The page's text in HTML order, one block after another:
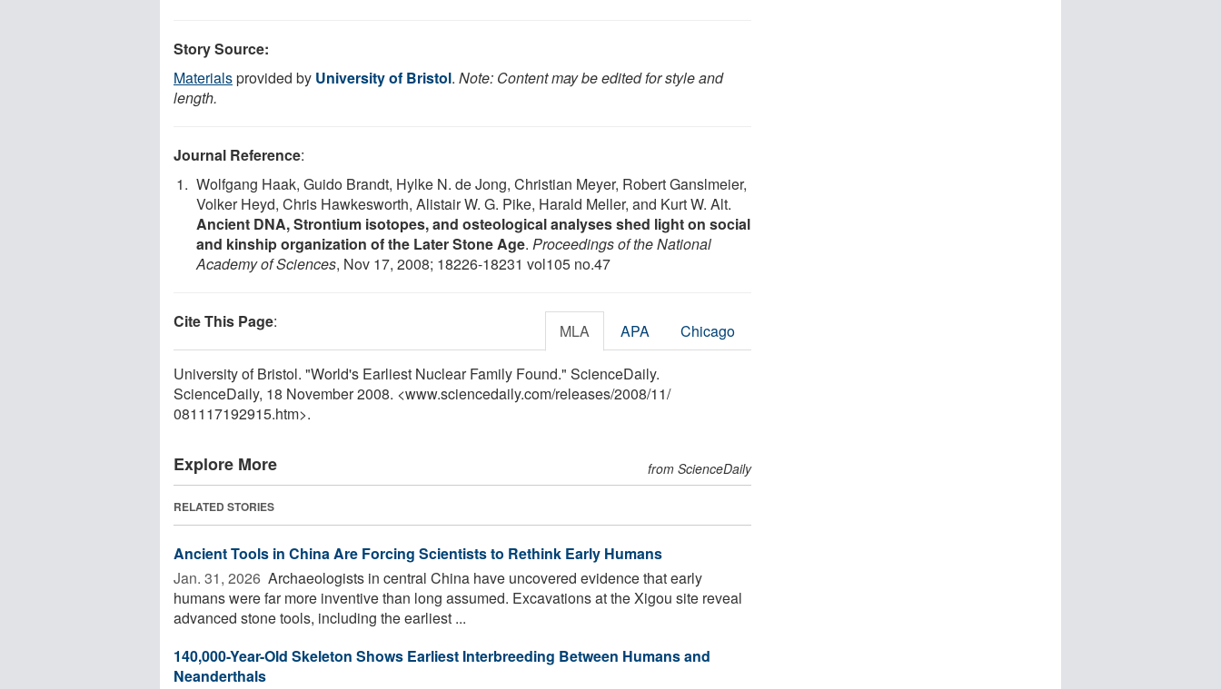
Story Source:
Materialsprovided by University of Bristol. Note: Content may be edited for style and
length.
Journal Reference:
Wolfgang Haak, Guido Brandt, Hylke N. de Jong, Christian Meyer, Robert Ganslmeier,
Volker Heyd, Chris Hawkesworth, Alistair W. G. Pike, Harald Meller, and Kurt W. Alt.
Ancient DNA, Strontium isotopes, and osteological analyses shed light on social
and kinship organization of the Later Stone Age. Proceedings of the National
Academy of Sciences, Nov 17, 2008; 18226-18231 vol105 no.47
Cite This Page: MLA APA Chicago
University of Bristol. "World's Earliest Nuclear Family Found." ScienceDaily.
ScienceDaily, 18 November 2008. <www.sciencedaily.com/releases/2008/11/
081117192915.htm>.
Explore More from ScienceDaily
RELATED STORIES
Ancient Tools in China Are Forcing Scientists to Rethink Early Humans
Jan. 31, 2026  Archaeologists in central China have uncovered evidence that early
humans were far more inventive than long assumed. Excavations at the Xigou site reveal
advanced stone tools, including the earliest ...
140,000-Year-Old Skeleton Shows Earliest Interbreeding Between Humans and
Neanderthals